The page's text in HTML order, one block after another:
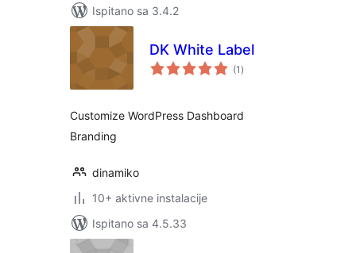
Ispitano sa 3.4.2
DK White Label
(1 ukupna
ocijena
)
Customize WordPress Dashboard
Branding
dinamiko
10+ aktivne instalacije
Ispitano sa 4.5.33